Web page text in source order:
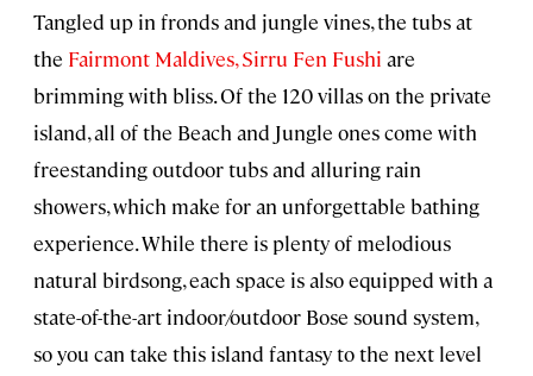
Tangled up in fronds and jungle vines, the tubs at
the Fairmont Maldives, Sirru Fen Fushi are
brimming with bliss. Of the 120 villas on the private
island, all of the Beach and Jungle ones come with
freestanding outdoor tubs and alluring rain
showers, which make for an unforgettable bathing
experience. While there is plenty of melodious
natural birdsong, each space is also equipped with a
state-of-the-art indoor/outdoor Bose sound system,
so you can take this island fantasy to the next level